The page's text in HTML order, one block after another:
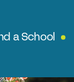
a School